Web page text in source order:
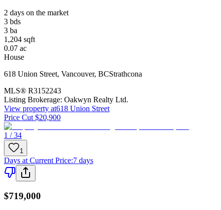
2 days on the market
3 bds
3 ba
1,204 sqft
0.07 ac
House
618 Union Street, Vancouver, BCStrathcona
MLS® R3152243
Listing Brokerage: Oakwyn Realty Ltd.
View property at618 Union Street
Price Cut $20,900
1 / 34
1
Days at Current Price:7 days
$719,000